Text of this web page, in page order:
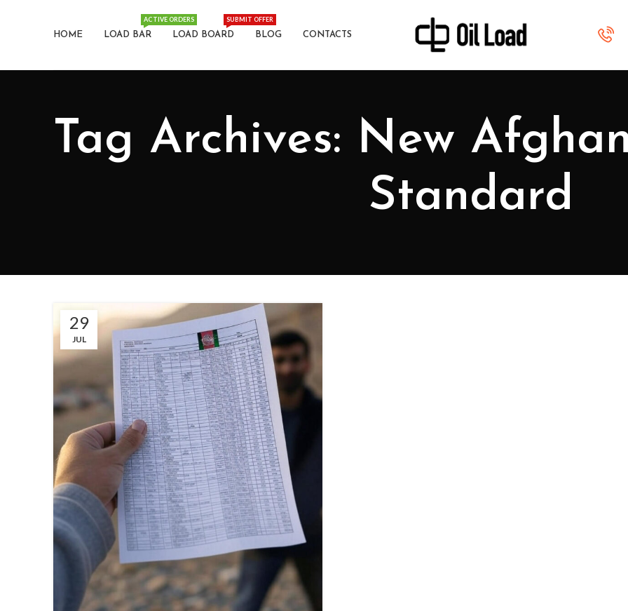
HOME LOAD BAR
ACTIVE ORDERS
LOAD BOARD
SUBMIT OFFER
BLOG CONTACTS
Tag Archives: New
Standard
29
JUL